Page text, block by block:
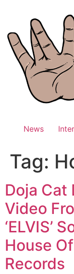
News
Tag:
Doja Cat
Video
‘ELVIS’
House
Records